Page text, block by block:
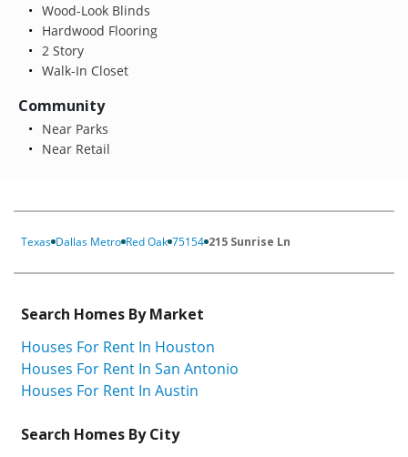
Wood-Look Blinds
Hardwood Flooring
2 Story
Walk-In Closet
Community
Near Parks
Near Retail
Texas Dallas Metro Red Oak 75154 215 Sunrise Ln
Search Homes By Market
Houses For Rent In Houston
Houses For Rent In San Antonio
Houses For Rent In Austin
Search Homes By City